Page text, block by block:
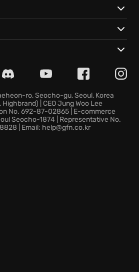
the things you can expect:
Saints, with an action-
and extraordinary
West by diving into Santo
a vast variety of familiar and
weapons. Imagine creatingyour
the city, block by block, waging
ro, Seocho-gu, Seoul, Korea
| CEO Jung Woo Lee
No. 692-87-02865 | E-commerce
Seocho-1874 | Representative No.
| Email: help@gfn.co.kr